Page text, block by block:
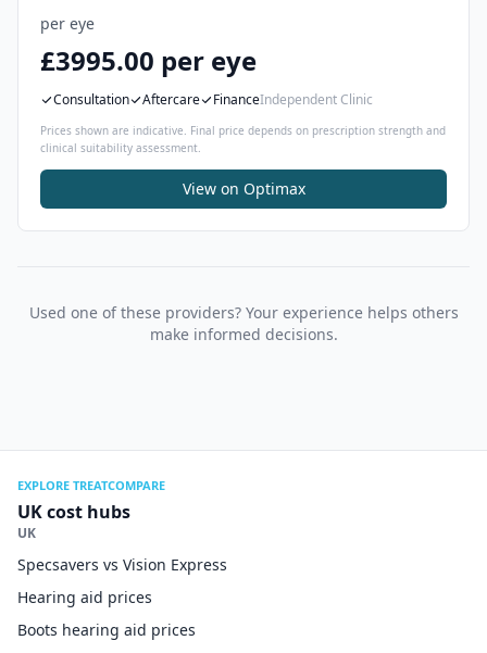
per eye
£3995.00 per eye
Consultation Aftercare FinanceIndependent Clinic
Prices shown are indicative. Final price depends on prescription strength and
clinical suitability assessment.
View on Optimax
Used one of these providers? Your experience helps others
make informed decisions.
EXPLORE TREATCOMPARE
UK cost hubs
UK
Specsavers vs Vision Express
Hearing aid prices
Boots hearing aid prices